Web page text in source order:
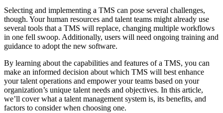
Selecting and implementing a TMS can pose several challenges,
though. Your human resources and talent teams might already use
several tools that a TMS will replace, changing multiple workflows
in one fell swoop. Additionally, users will need ongoing training and
guidance to adopt the new software.
By learning about the capabilities and features of a TMS, you can
make an informed decision about which TMS will best enhance
your talent operations and empower your teams based on your
organization’s unique talent needs and objectives. In this article,
we’ll cover what a talent management system is, its benefits, and
factors to consider when choosing one.